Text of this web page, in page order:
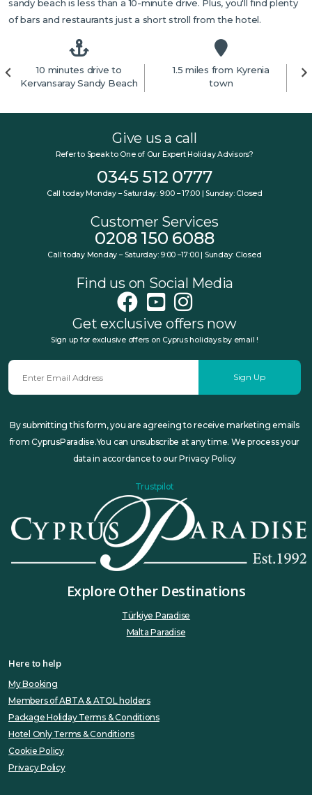
sandy beach is less than a 10-minute drive. Plus, you'll find plenty
of bars and restaurants just a short stroll from the hotel.
10 minutes drive to
Kervansaray Sandy Beach
1.5 miles from Kyrenia
town
Give us a call
Refer to Speak to One of Our Expert Holiday Advisors?
0345 512 0777
Call today Monday – Saturday: 9:00 – 17:00 | Sunday: Closed
Customer Services
0208 150 6088
Call today Monday – Saturday: 9:00 –17:00 | Sunday: Closed
Find us on Social Media
Get exclusive offers now
Sign up for exclusive offers on Cyprus holidays by email !
Sign Up
By submitting this form, you are agreeing to receive marketing emails
from CyprusParadise.You can unsubscribe at any time. We process your
data in accordance to our Privacy Policy
Trustpilot
Explore Other Destinations
Türkiye Paradise
Malta Paradise
Here to help
My Booking
Members of ABTA & ATOL holders
Package Holiday Terms & Conditions
Hotel Only Terms & Conditions
Cookie Policy
Privacy Policy